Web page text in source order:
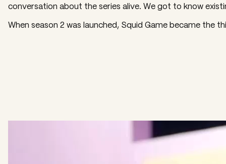
conversation about the series alive. We got to know
When season 2 was launched, Squid Game became the